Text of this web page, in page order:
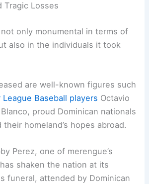
Tragic Losses
only monumental in terms of
also in the individuals it took
are well-known figures such
Baseball players Octavio
proud Dominican nationals
homeland’s hopes abroad.
Perez, one of merengue’s
shaken the nation at its
funeral, attended by Dominican